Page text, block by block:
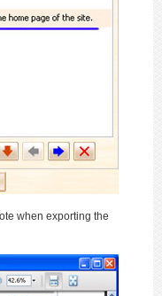
when exporting the